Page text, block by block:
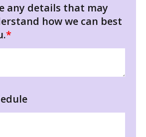
any details that may
how we can best
*